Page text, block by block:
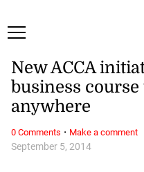
September 5, 2014
New ACCA
business course
anywhere
0 Comments · Make a comment